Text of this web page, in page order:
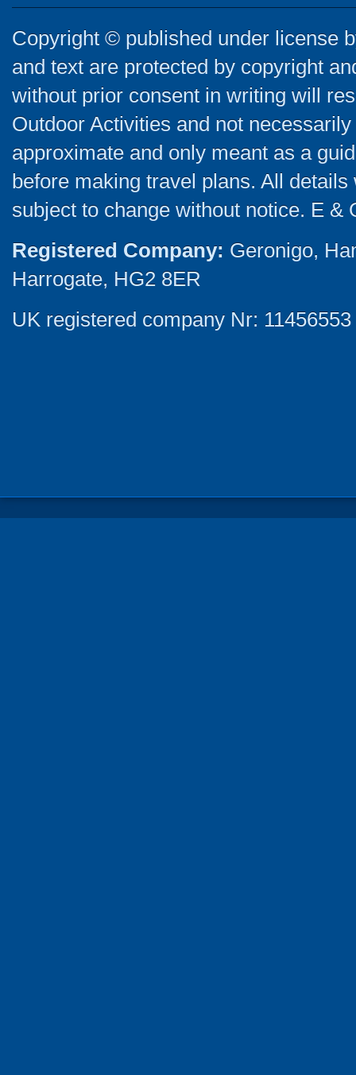
Copyright © published under license
and text are protected by copyright
without prior consent in writing will
Outdoor Activities and not
approximate and only meant as a
before making travel plans. All
subject to change without notice. E &
Registered Company: Geronigo,
Harrogate, HG2 8ER
UK registered company Nr: